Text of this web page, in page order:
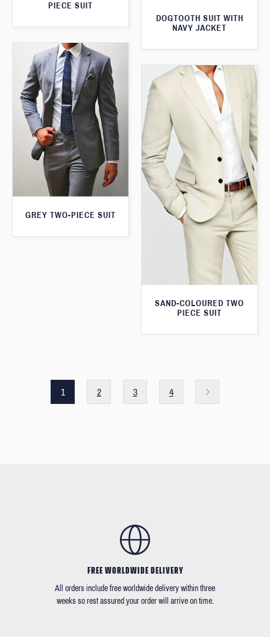
PIECE SUIT
DOGTOOTH SUIT WITH
NAVY JACKET
GREY TWO-PIECE SUIT
SAND-COLOURED TWO
PIECE SUIT
1 2 3 4
FREE WORLDWIDE DELIVERY
All orders include free worldwide delivery within three
weeks so rest assured your order will arrive on time.